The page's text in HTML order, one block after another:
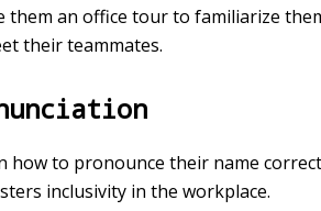
them an office tour to familiarize
their teammates.
how to pronounce their name
inclusivity in the workplace.